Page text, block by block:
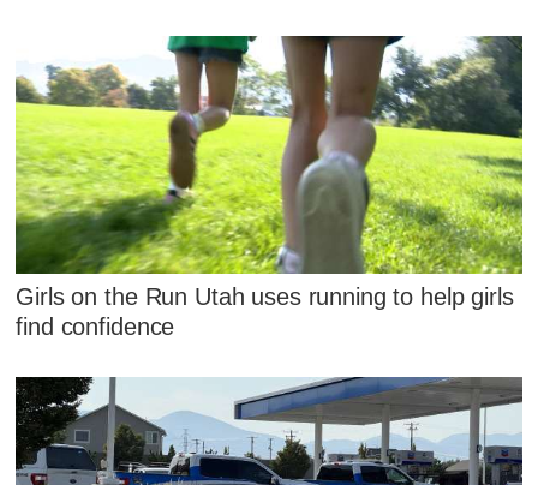
Girls on the Run Utah uses running to help girls
find confidence